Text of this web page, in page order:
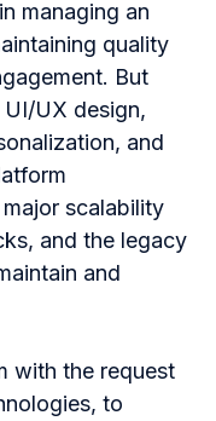
managing an
quality
But
UX design,
and
scalability
and the legacy
and
with the request
to